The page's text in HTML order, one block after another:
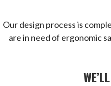
Our design process is
are in need of ergonomic